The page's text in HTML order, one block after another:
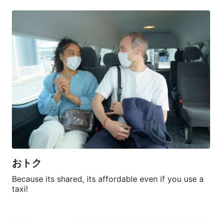
おトク
Because its shared, its affordable even if you use a
taxi!